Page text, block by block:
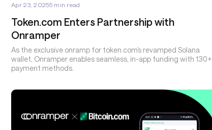
Apr 23, 20255min read
Token.com Enters Partnership with
Onramper
As the exclusive onramp for token.com’s revamped Solana
wallet, Onramper enables seamless, in-app funding with 130+
payment methods.